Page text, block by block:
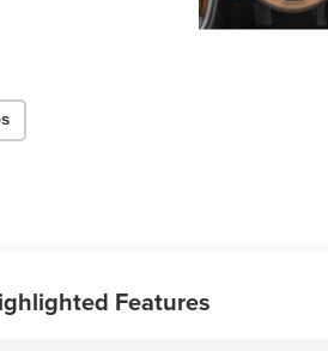
Features